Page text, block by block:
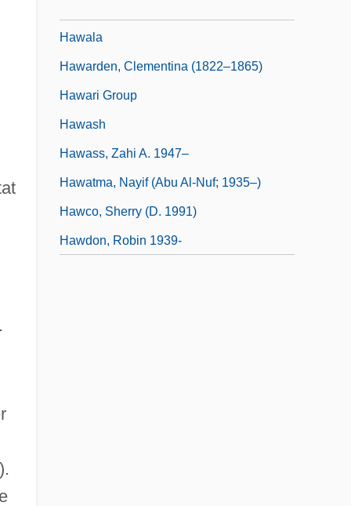
Hawala
Hawarden, Clementina (1822–1865)
Hawari Group
Hawash
Hawass, Zahi A. 1947–
Hawatma, Nayif (Abu Al-Nuf; 1935–)
Hawco, Sherry (d. 1991)
Hawdon, Robin 1939-